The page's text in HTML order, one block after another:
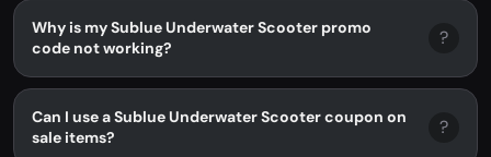
Why is my Sublue Underwater Scooter promo
code not working?
?
Can I use a Sublue Underwater Scooter coupon on
sale items?
?